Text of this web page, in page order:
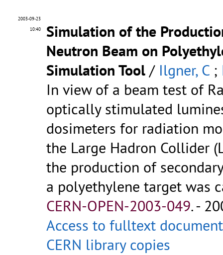
2003-09-23
10:40
Simulation of the
Neutron Beam on
Simulation Tool / Ilgner, C ;
In view of a beam test of
optically stimulated
dosimeters for radiation
the Large Hadron Collider
the production of
a polyethylene target was
CERN-OPEN-2003-049.-
Access to fulltext document
CERN library copies